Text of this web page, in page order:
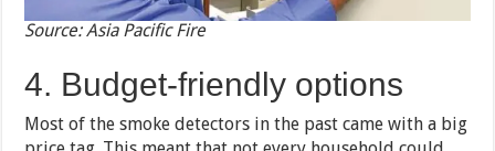
Source: Asia Pacific Fire
4. Budget-friendly options
Most of the smoke detectors in the past came with a big